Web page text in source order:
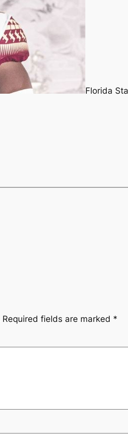
Florida
Required fields are marked *